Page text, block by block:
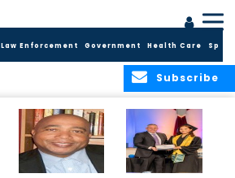
Law Enforcement Government Health Care
Subscribe